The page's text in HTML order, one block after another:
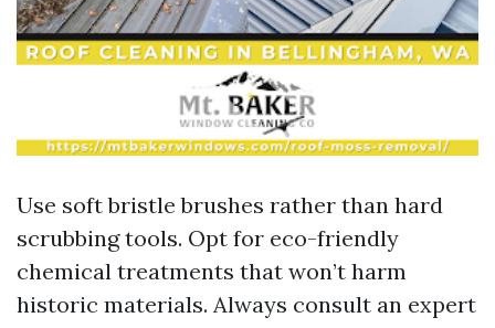
Use soft bristle brushes rather than hard
scrubbing tools. Opt for eco-friendly
chemical treatments that won’t harm
historic materials. Always consult an expert